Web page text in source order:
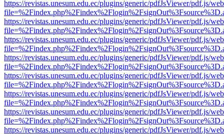
https://revistas.unesum.edu.ec/plugins/generic/pdfJsViewer/pdf.js/
https://revistas.unesum.edu.ec/plugins/generic/pdfJsViewer/pdf.js/
https://revistas.unesum.edu.ec/plugins/generic/pdfJsViewer/pdf.js/
https://revistas.unesum.edu.ec/plugins/generic/pdfJsViewer/pdf.js/
https://revistas.unesum.edu.ec/plugins/generic/pdfJsViewer/pdf.js/
https://revistas.unesum.edu.ec/plugins/generic/pdfJsViewer/pdf.js/
https://revistas.unesum.edu.ec/plugins/generic/pdfJsViewer/pdf.js/
https://revistas.unesum.edu.ec/plugins/generic/pdfJsViewer/pdf.js/